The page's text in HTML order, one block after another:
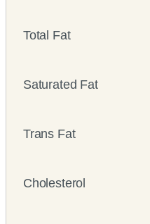
Total Fat
Saturated Fat
Trans Fat
Cholesterol